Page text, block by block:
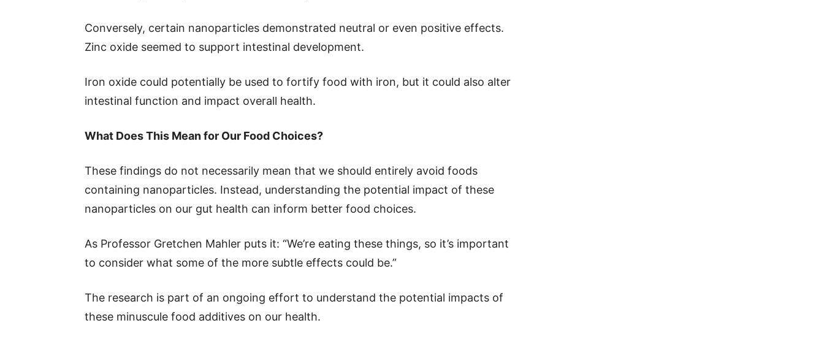
Conversely, certain nanoparticles demonstrated neutral or even positive effects.
Zinc oxide seemed to support intestinal development.
Iron oxide could potentially be used to fortify food with iron, but it could also alter
intestinal function and impact overall health.
What Does This Mean for Our Food Choices?
These findings do not necessarily mean that we should entirely avoid foods
containing nanoparticles. Instead, understanding the potential impact of these
nanoparticles on our gut health can inform better food choices.
As Professor Gretchen Mahler puts it: “We’re eating these things, so it’s important
to consider what some of the more subtle effects could be.”
The research is part of an ongoing effort to understand the potential impacts of
these minuscule food additives on our health.